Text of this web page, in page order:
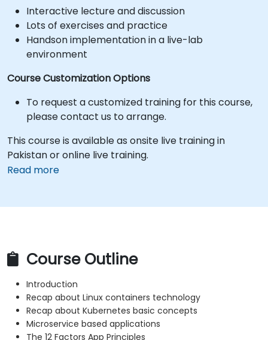
Interactive lecture and discussion
Lots of exercises and practice
Handson implementation in a live-lab
environment
Course Customization Options
To request a customized training for this course,
please contact us to arrange.
This course is available as onsite live training in
Pakistan or online live training.
Read more
Course Outline
Introduction
Recap about Linux containers technology
Recap about Kubernetes basic concepts
Microservice based applications
The 12 Factors App Principles